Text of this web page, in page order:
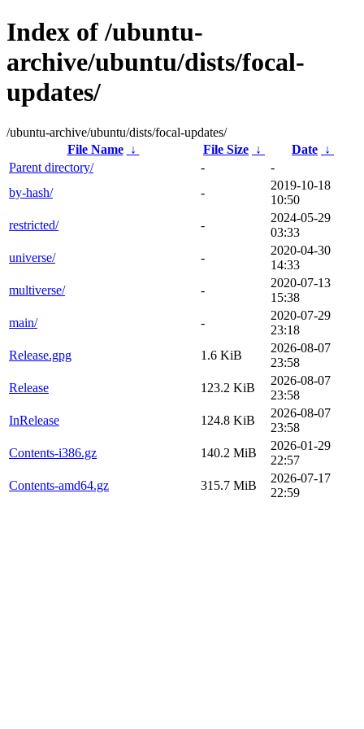
Index of /ubuntu-
archive/ubuntu/dists/focal-
updates/
/ubuntu-archive/ubuntu/dists/focal-updates/
File Name
↓ File Size ↓ Date ↓
Parent directory/
-
-
by-hash/
-
2019-10-18
10:50
restricted/
-
2024-05-29
03:33
universe/
-
2020-04-30
14:33
multiverse/
-
2020-07-13
15:38
main/
-
2020-07-29
23:18
Release.gpg
1.6 KiB
2026-08-07
23:58
Release
123.2 KiB
2026-08-07
23:58
InRelease
124.8 KiB
2026-08-07
23:58
Contents-i386.gz
140.2 MiB
2026-01-29
22:57
Contents-amd64.gz
315.7 MiB
2026-07-17
22:59